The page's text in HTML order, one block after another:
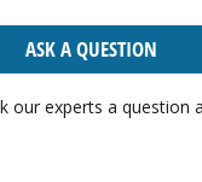
ASK A QUESTION
our experts a question